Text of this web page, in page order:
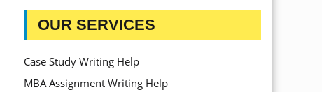
OUR SERVICES
Case Study Writing Help
MBA Assignment Writing Help